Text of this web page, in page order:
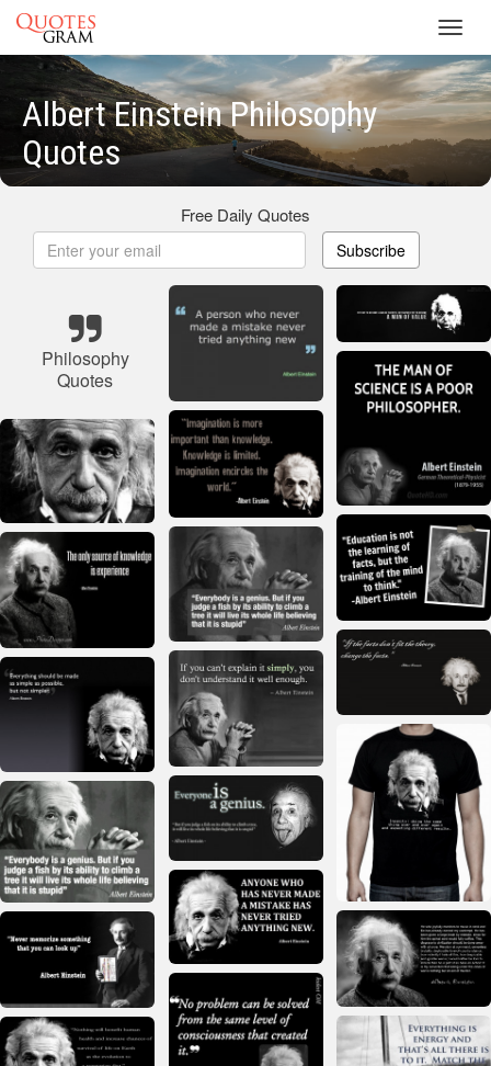
Albert Einstein Philosophy
Quotes
Free Daily Quotes
Subscribe
Philosophy
Quotes